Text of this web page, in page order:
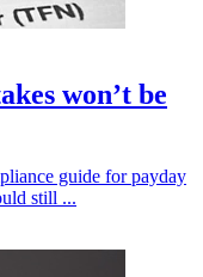
won’t be
guide for payday
still ...